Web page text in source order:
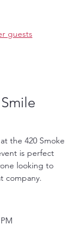
guests
the 420 Smoke
is perfect
looking to
company.